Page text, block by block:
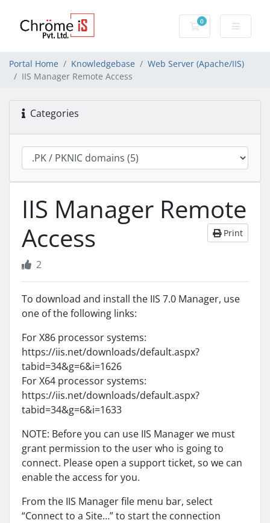
0
Shopping Cart
Portal Home Knowledgebase
Web Server (Apache/IIS)
IIS Manager Remote Access
Categories
IIS Manager Remote
Access
Print
2
To download and install the IIS 7.0 Manager, use
one of the following links:
For X86 processor systems:
https://iis.net/downloads/default.aspx?
tabid=34&g=6&i=1626
For X64 processor systems:
https://iis.net/downloads/default.aspx?
tabid=34&g=6&i=1633
NOTE: Before you can use IIS Manager we must
grant permission to the user who is going to
connect. Please open a support ticket, so we can
enable the access for you.
From the IIS Manager file menu bar, select
“Connect to a Site…” to start the connection